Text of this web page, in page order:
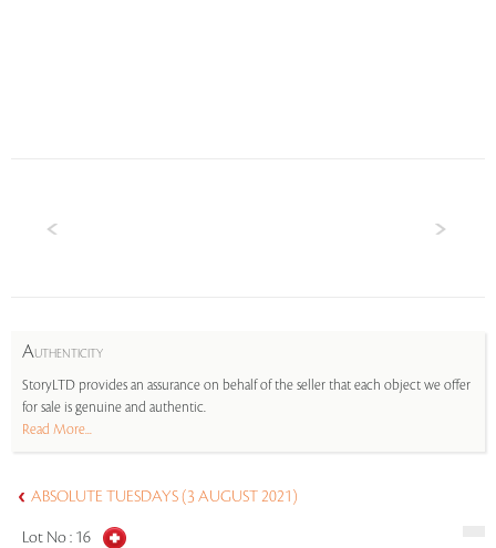
AUTHENTICITY
StoryLTD provides an assurance on behalf of the seller that each object we offer
for sale is genuine and authentic.
Read More...
ABSOLUTE TUESDAYS (3 AUGUST 2021)
Lot No : 16